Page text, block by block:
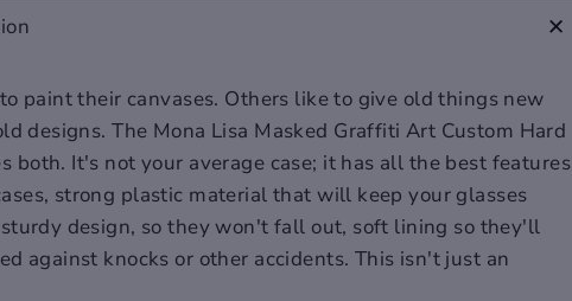
+
paint their canvases. Others like to give old things new
designs. The Mona Lisa Masked Graffiti Art Custom Hard
both. It's not your average case; it has all the best features
strong plastic material that will keep your glasses
design, so they won't fall out, soft lining so they'll
against knocks or other accidents. This isn't just an